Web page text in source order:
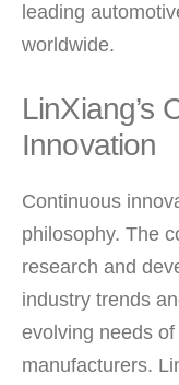
leading
worldwide.
LinXiang’s
Innovation
Continuous
philosophy. The
research and
industry trends
evolving needs
manufacturers.